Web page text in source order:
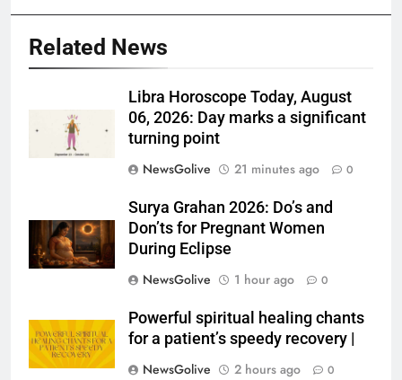
Related News
Libra Horoscope Today, August
06, 2026: Day marks a significant
turning point
NewsGolive
21 minutes ago 0
Surya Grahan 2026: Do’s and
Don’ts for Pregnant Women
During Eclipse
NewsGolive
1 hour ago 0
Powerful spiritual healing chants
for a patient’s speedy recovery |
NewsGolive
2 hours ago 0